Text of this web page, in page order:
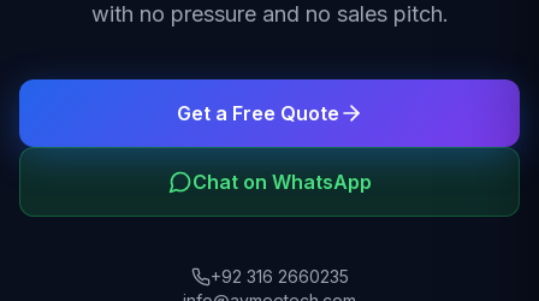
with no pressure and no sales pitch.
Get a Free Quote
Chat on WhatsApp
+92 316 2660235